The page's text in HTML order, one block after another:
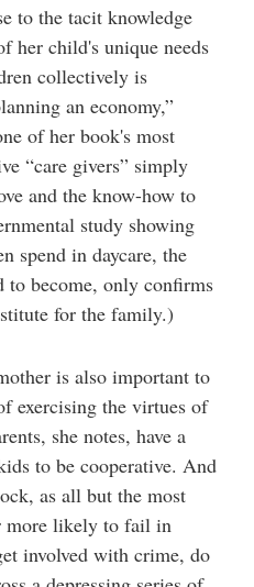
to the tacit knowledge
her child's unique needs
collectively is
an economy,”
of her book's most
“care givers” simply
and the know-how to
study showing
spend in daycare, the
to become, only confirms
for the family.)
is also important to
exercising the virtues of
she notes, have a
to be cooperative. And
as all but the most
more likely to fail in
involved with crime, do